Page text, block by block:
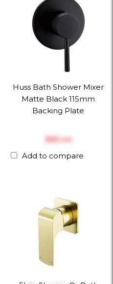
Huss Bath Shower Mixer
Matte Black 115mm
Backing Plate
$‎89.44
Add to compare